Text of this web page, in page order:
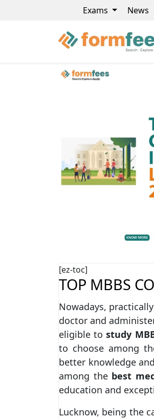
Exams News
[ez-toc]
TOP MBBS
Nowadays,
doctor and
eligible tostudy
to choose among
better knowledge
among the best
education and
Lucknow, being the